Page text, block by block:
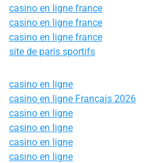
casino en ligne france
casino en ligne france
casino en ligne france
site de paris sportifs
casino en ligne
casino en ligne Français 2026
casino en ligne
casino en ligne
casino en ligne
casino en ligne